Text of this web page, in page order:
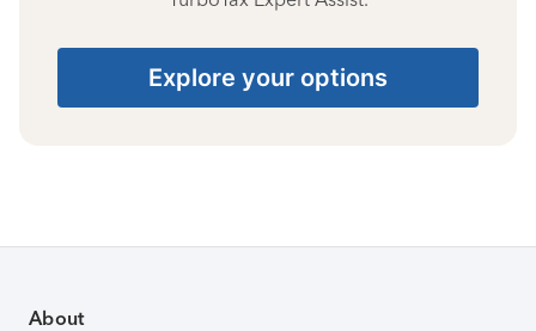
Explore your options
About